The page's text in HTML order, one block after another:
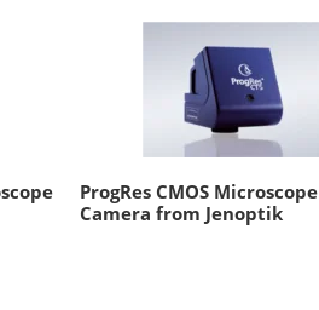
ProgRes CMOS Microscope
Camera from Jenoptik